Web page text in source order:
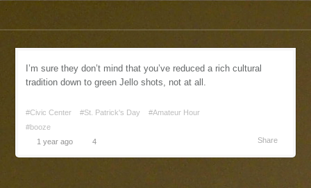
I’m sure they don’t mind that you’ve reduced a rich cultural
tradition down to green Jello shots, not at all.
#Civic Center #St. Patrick's Day
#Amateur Hour
#booze
1 year ago
4 Share